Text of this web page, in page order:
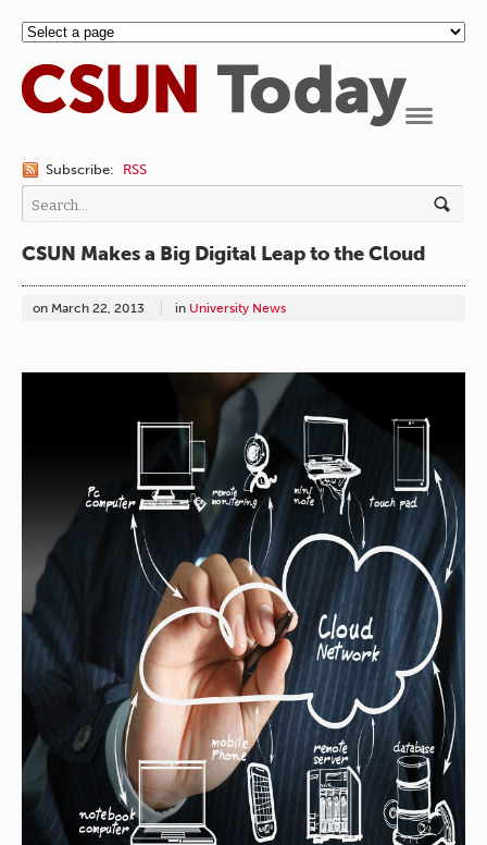
Subscribe: RSS
CSUN Makes a Big Digital Leap to the Cloud
on March 22, 2013 in University News